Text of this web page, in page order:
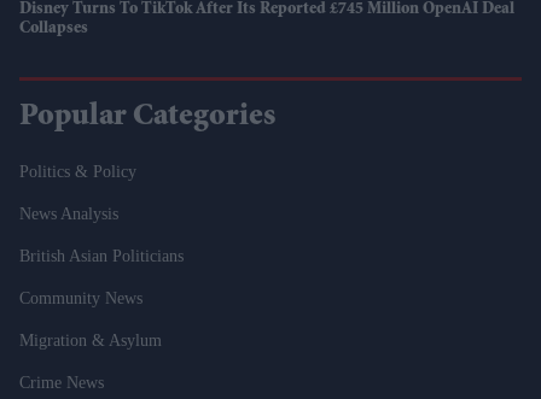
Disney Turns To TikTok After Its Reported £745 Million OpenAI Deal
Collapses
Popular Categories
Politics & Policy
News Analysis
British Asian Politicians
Community News
Migration & Asylum
Crime News